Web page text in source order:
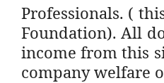
Professionals. (
Foundation). All
income from this
company welfare